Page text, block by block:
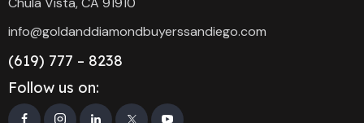
info@goldanddiamondbuyerssandiego.com
(619) 777 – 8238
Follow us on: